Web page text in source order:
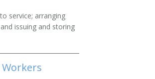
service; arranging
issuing and storing